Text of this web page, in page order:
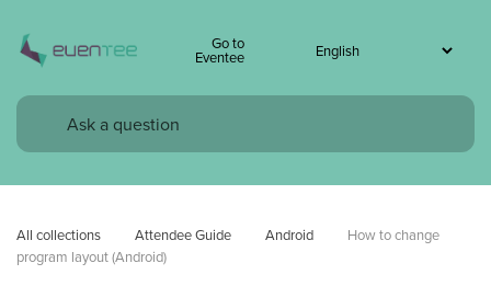
Go to
Eventee
All collections Attendee Guide Android
How to change
program layout (Android)